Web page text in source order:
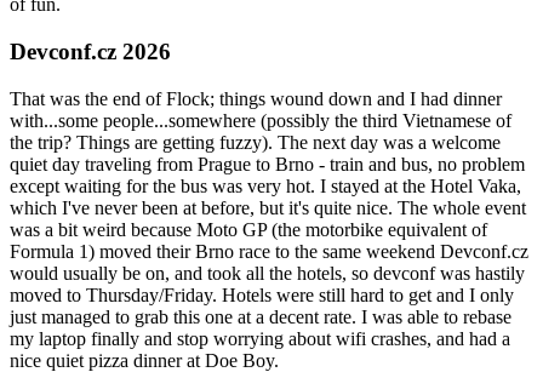
of fun.
Devconf.cz 2026
That was the end of Flock; things wound down and I had dinner
with...some people...somewhere (possibly the third Vietnamese of
the trip? Things are getting fuzzy). The next day was a welcome
quiet day traveling from Prague to Brno - train and bus, no problem
except waiting for the bus was very hot. I stayed at the Hotel Vaka,
which I've never been at before, but it's quite nice. The whole event
was a bit weird because Moto GP (the motorbike equivalent of
Formula 1) moved their Brno race to the same weekend Devconf.cz
would usually be on, and took all the hotels, so devconf was hastily
moved to Thursday/Friday. Hotels were still hard to get and I only
just managed to grab this one at a decent rate. I was able to rebase
my laptop finally and stop worrying about wifi crashes, and had a
nice quiet pizza dinner at Doe Boy.